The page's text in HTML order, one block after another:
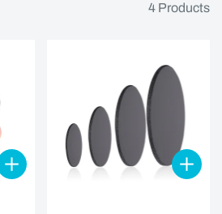
4 Products